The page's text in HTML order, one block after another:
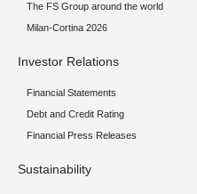
The FS Group around the world
Milan-Cortina 2026
Investor Relations
Financial Statements
Debt and Credit Rating
Financial Press Releases
Sustainability